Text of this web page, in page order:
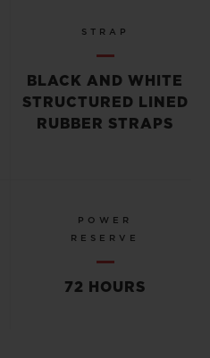
STRAP
BLACK AND WHITE
STRUCTURED LINED
RUBBER STRAPS
POWER
RESERVE
72 HOURS